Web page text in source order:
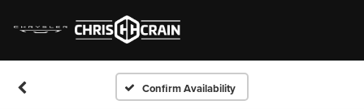
Confirm Availability